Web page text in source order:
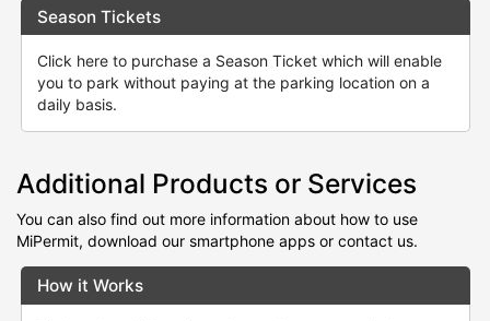
Season Tickets
Click here to purchase a Season Ticket which will enable
you to park without paying at the parking location on a
daily basis.
Additional Products or Services
You can also find out more information about how to use
MiPermit, download our smartphone apps or contact us.
How it Works